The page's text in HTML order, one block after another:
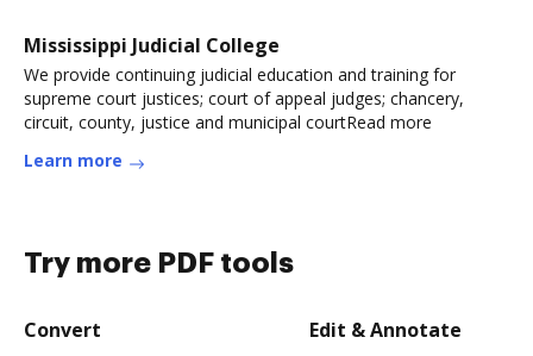
Mississippi Judicial College
We provide continuing judicial education and training for
supreme court justices; court of appeal judges; chancery,
circuit, county, justice and municipal courtRead more
Learn more
Try more PDF tools
Convert Edit & Annotate